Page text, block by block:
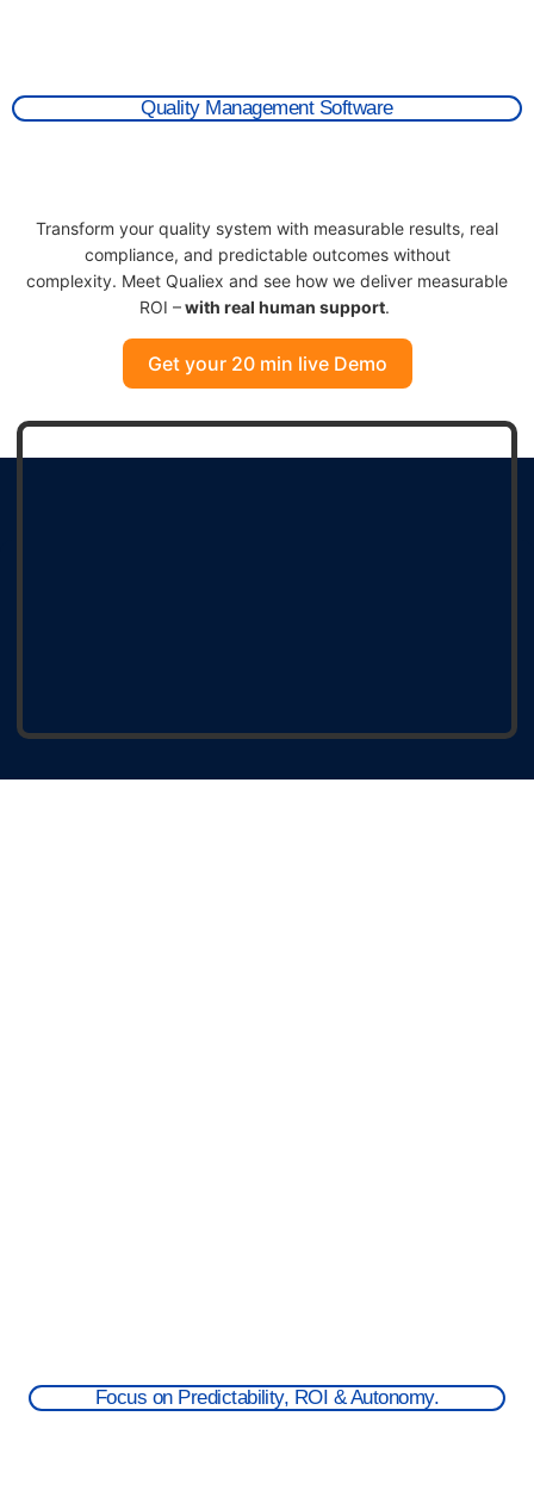
Quality Management Software
Transform your quality system with measurable results, real
compliance, and predictable outcomes without
complexity. Meet Qualiex and see how we deliver measurable
ROI –with real human support.
Get your 20 min live Demo
Focus on Predictability, ROI & Autonomy.